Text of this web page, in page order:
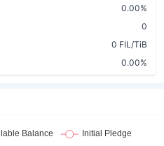
0.00%
0
0 FIL/TiB
0.00%